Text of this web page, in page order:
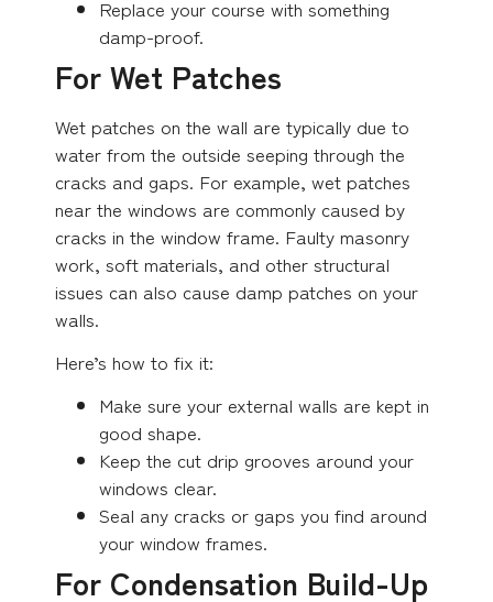
Replace your course with something
damp-proof.
For Wet Patches
Wet patches on the wall are typically due to
water from the outside seeping through the
cracks and gaps. For example, wet patches
near the windows are commonly caused by
cracks in the window frame. Faulty masonry
work, soft materials, and other structural
issues can also cause damp patches on your
walls.
Here’s how to fix it:
Make sure your external walls are kept in
good shape.
Keep the cut drip grooves around your
windows clear.
Seal any cracks or gaps you find around
your window frames.
For Condensation Build-Up